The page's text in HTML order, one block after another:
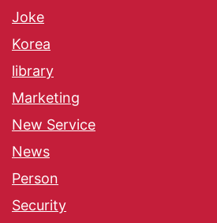
Joke
Korea
library
Marketing
New Service
News
Person
Security